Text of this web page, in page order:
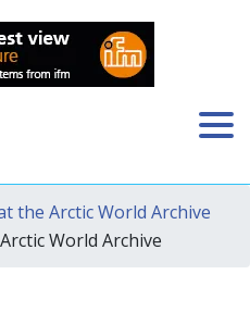
the Arctic World Archive
World Archive